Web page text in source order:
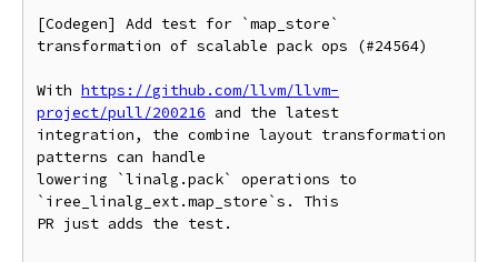
[Codegen] Add test for `map_store`
transformation of scalable pack ops (#24564)
With https://github.com/llvm/llvm-
project/pull/200216 and the latest
integration, the combine layout transformation
patterns can handle
lowering `linalg.pack` operations to
`iree_linalg_ext.map_store`s. This
PR just adds the test.